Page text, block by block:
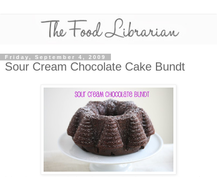
Friday, September 4, 2009
Sour Cream Chocolate Cake Bundt